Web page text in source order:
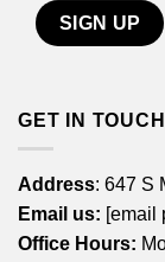
GET IN TOUCH
Address: 647 S
Email us: [email
Office Hours: